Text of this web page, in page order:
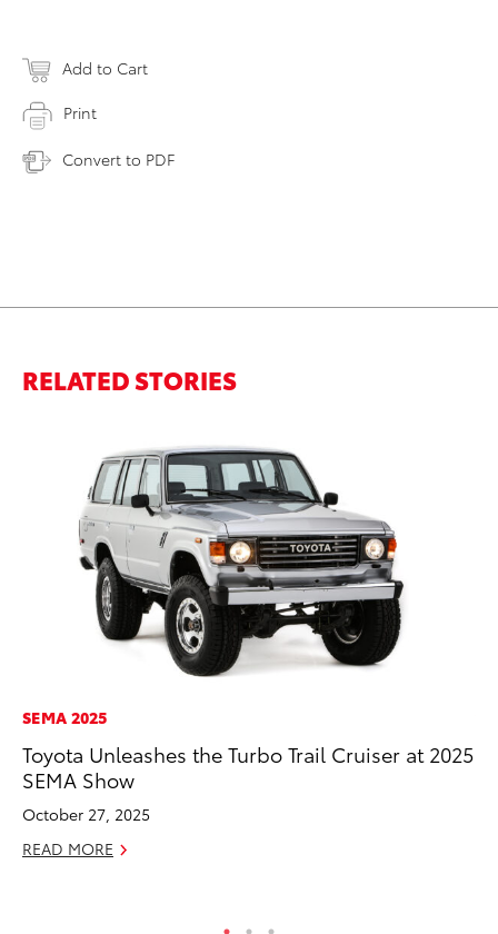
Add to Cart
Print
Convert to PDF
RELATED STORIES
SEMA 2025
Toyota Unleashes the Turbo Trail Cruiser at 2025
SEMA Show
October 27, 2025
READ MORE